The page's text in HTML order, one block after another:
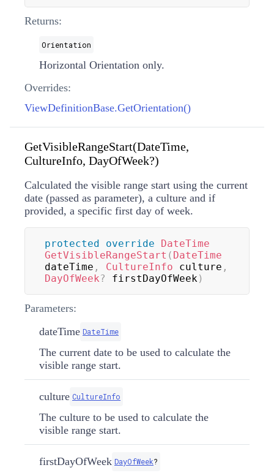
Returns:
Orientation
Horizontal Orientation only.
Overrides:
ViewDefinitionBase.GetOrientation()
GetVisibleRangeStart(DateTime,
CultureInfo, DayOfWeek?)
Calculated the visible range start using the current
date (passed as parameter), a culture and if
provided, a specific first day of week.
protected override
DateTime
GetVisibleRangeStart ( DateTime
dateTime , CultureInfo culture ,
DayOfWeek? firstDayOfWeek )
Parameters:
dateTime DateTime
The current date to be used to calculate the
visible range start.
culture CultureInfo
The culture to be used to calculate the
visible range start.
firstDayOfWeek DayOfWeek?